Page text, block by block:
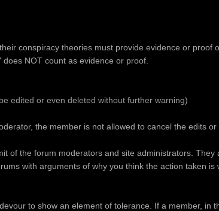
conspiracy theories must provide evidence or proof
NOT count as evidence or proof.
edited or even deleted without further warning)
the member is not allowed to cancel the edits
of the forum moderators and site administrators.
with arguments of why you think the action taken
to show an element of tolerance. If a member, in